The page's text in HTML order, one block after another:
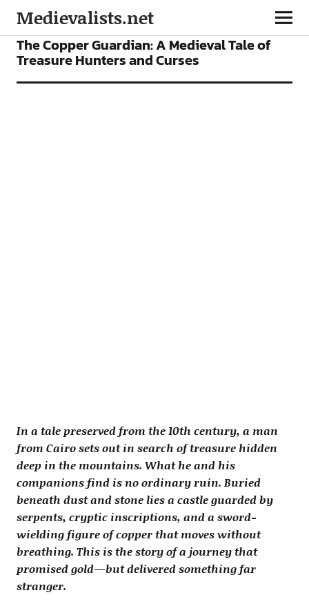
Medievalists.net
FEATURES
The Copper Guardian: A Medieval Tale of
Treasure Hunters and Curses
In a tale preserved from the 10th century, a man
from Cairo sets out in search of treasure hidden
deep in the mountains. What he and his
companions find is no ordinary ruin. Buried
beneath dust and stone lies a castle guarded by
serpents, cryptic inscriptions, and a sword-
wielding figure of copper that moves without
breathing. This is the story of a journey that
promised gold—but delivered something far
stranger.